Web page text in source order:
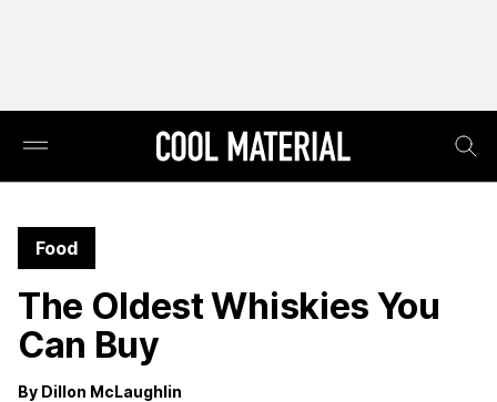
Food
The Oldest Whiskies You
Can Buy
By Dillon McLaughlin